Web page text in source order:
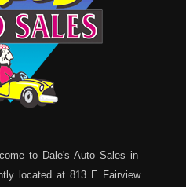
to Dale's Auto Sales in
located at 813 E Fairview